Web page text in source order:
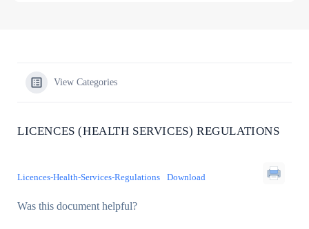
View Categories
LICENCES (HEALTH SERVICES) REGULATIONS
Licences-Health-Services-Regulations Download
Was this document helpful?